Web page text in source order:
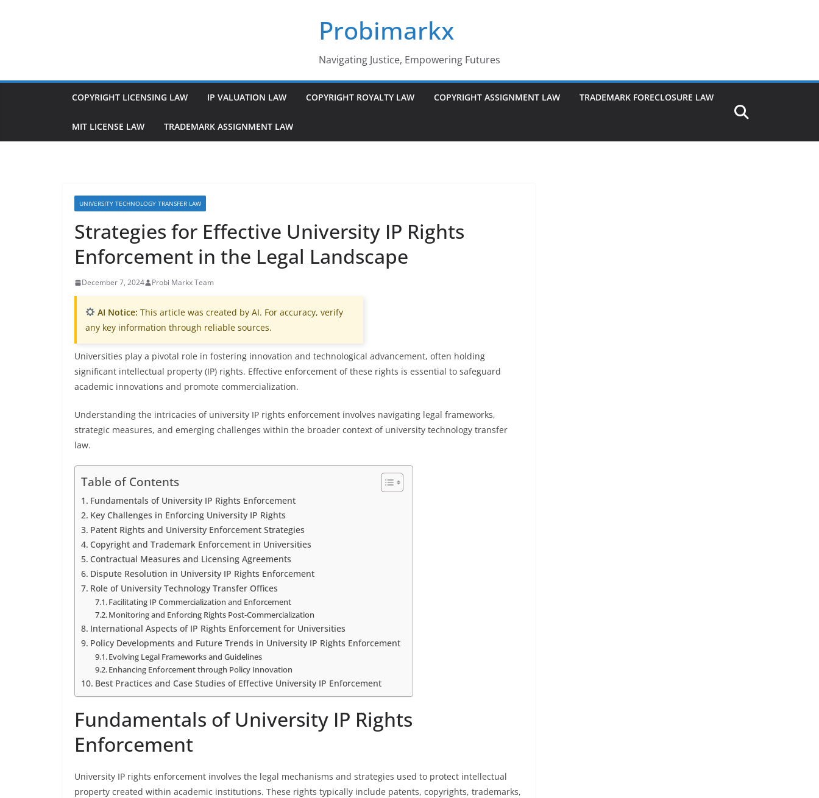
Probimarkx
Navigating Justice, Empowering Futures
COPYRIGHT LICENSING LAW IP VALUATION LAW COPYRIGHT ROYALTY LAW COPYRIGHT ASSIGNMENT LAW TRADEMARK FORECLOSURE LAW
MIT LICENSE LAW TRADEMARK ASSIGNMENT LAW
UNIVERSITY TECHNOLOGY TRANSFER LAW
Strategies for Effective University IP Rights
Enforcement in the Legal Landscape
December 7, 2024 Probi Markx Team
AI Notice: This article was created by AI. For accuracy, verify
any key information through reliable sources.
Universities play a pivotal role in fostering innovation and technological advancement, often holding
significant intellectual property (IP) rights. Effective enforcement of these rights is essential to safeguard
academic innovations and promote commercialization.
Understanding the intricacies of university IP rights enforcement involves navigating legal frameworks,
strategic measures, and emerging challenges within the broader context of university technology transfer
law.
Table of Contents
Fundamentals of University IP Rights Enforcement
Key Challenges in Enforcing University IP Rights
Patent Rights and University Enforcement Strategies
Copyright and Trademark Enforcement in Universities
Contractual Measures and Licensing Agreements
Dispute Resolution in University IP Rights Enforcement
Role of University Technology Transfer Offices
Facilitating IP Commercialization and Enforcement
Monitoring and Enforcing Rights Post-Commercialization
International Aspects of IP Rights Enforcement for Universities
Policy Developments and Future Trends in University IP Rights Enforcement
Evolving Legal Frameworks and Guidelines
Enhancing Enforcement through Policy Innovation
Best Practices and Case Studies of Effective University IP Enforcement
Fundamentals of University IP Rights
Enforcement
University IP rights enforcement involves the legal mechanisms and strategies used to protect intellectual
property created within academic institutions. These rights typically include patents, copyrights, trademarks,